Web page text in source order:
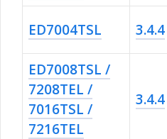
ED7004TSL 3.4.4
ED7008TSL /
7208TEL /
7016TSL /
7216TEL
3.4.4